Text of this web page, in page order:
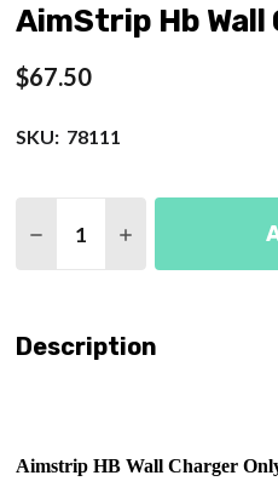
AimStrip Hb Wall
$67.50
SKU: 78111
DECREASE QUANTITY
INCREASE
Description
Aimstrip HB Wall Charger